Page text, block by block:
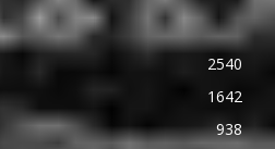
2540
1642
938